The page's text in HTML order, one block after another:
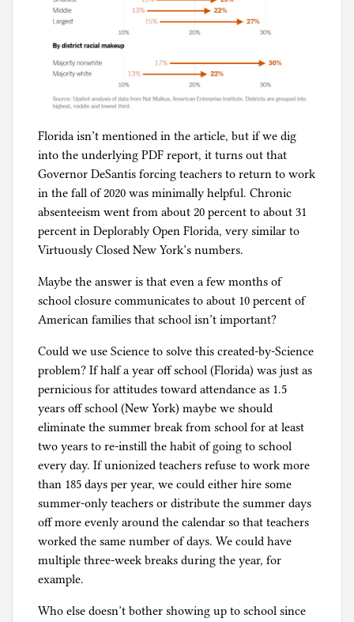
Florida isn’t mentioned in the article, but if we dig
into the underlying PDF report, it turns out that
Governor DeSantis forcing teachers to return to work
in the fall of 2020 was minimally helpful. Chronic
absenteeism went from about 20 percent to about 31
percent in Deplorably Open Florida, very similar to
Virtuously Closed New York’s numbers.
Maybe the answer is that even a few months of
school closure communicates to about 10 percent of
American families that school isn’t important?
Could we use Science to solve this created-by-Science
problem? If half a year off school (Florida) was just as
pernicious for attitudes toward attendance as 1.5
years off school (New York) maybe we should
eliminate the summer break from school for at least
two years to re-instill the habit of going to school
every day. If unionized teachers refuse to work more
than 185 days per year, we could either hire some
summer-only teachers or distribute the summer days
off more evenly around the calendar so that teachers
worked the same number of days. We could have
multiple three-week breaks during the year, for
example.
Who else doesn’t bother showing up to school since